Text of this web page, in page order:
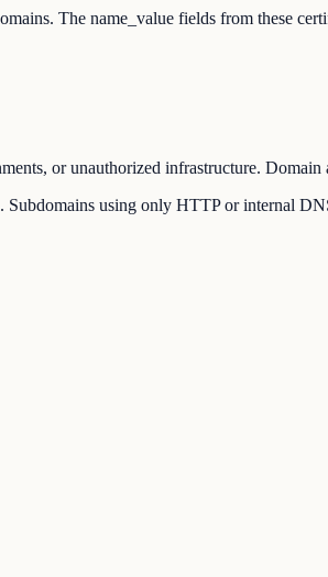
The name_value fields from these
or unauthorized infrastructure.
using only HTTP or internal